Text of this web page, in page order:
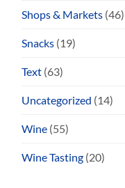
Shops & Markets (46)
Snacks (19)
Text (63)
Uncategorized (14)
Wine (55)
Wine Tasting (20)